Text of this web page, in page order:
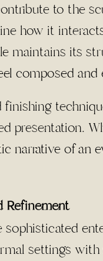
to the
how it
maintains its
composed
presentation.
narrative of an
Refinement
settings with